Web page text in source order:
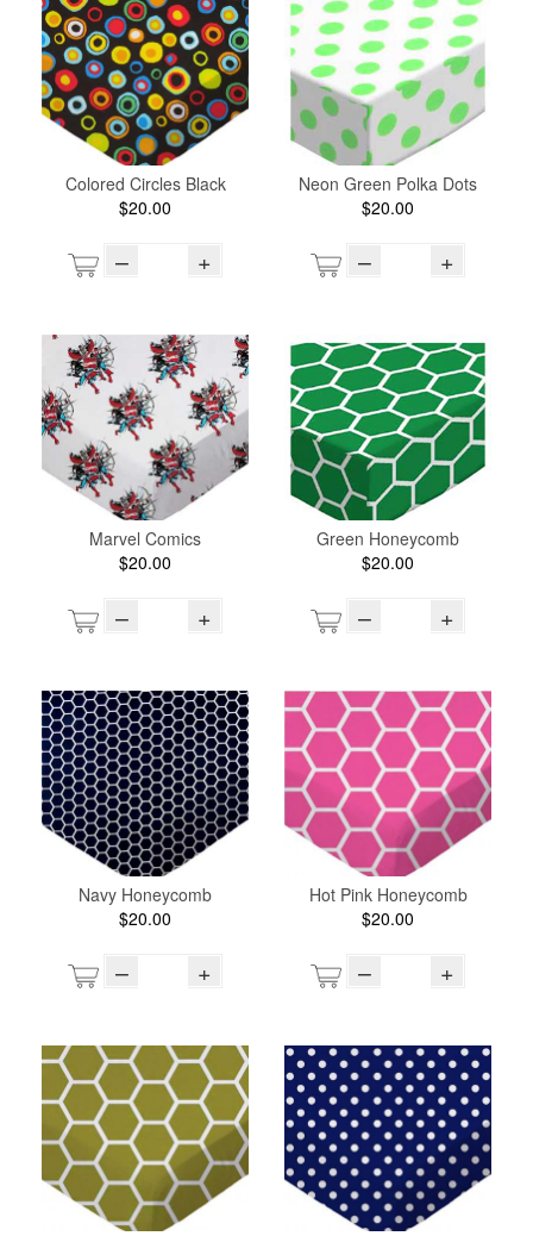
Colored Circles Black
$20.00
– +
Neon Green Polka Dots
$20.00
– +
Marvel Comics
$20.00
– +
Green Honeycomb
$20.00
– +
Navy Honeycomb
$20.00
– +
Hot Pink Honeycomb
$20.00
– +